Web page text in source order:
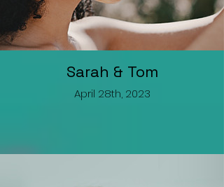
Sarah & Tom
April 28th, 2023